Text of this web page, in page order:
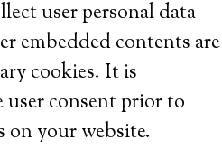
user personal data
embedded contents are
cookies. It is
consent prior to
on your website.